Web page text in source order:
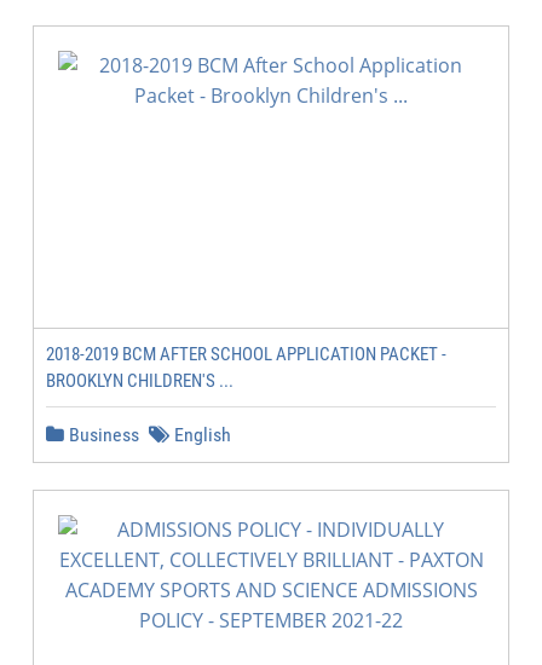
2018-2019 BCM AFTER SCHOOL APPLICATION PACKET -
BROOKLYN CHILDREN'S ...
Business English